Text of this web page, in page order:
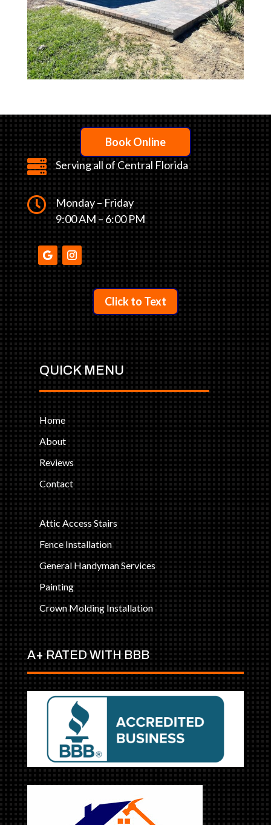
Book Online
 Serving all of Central Florida

Monday – Friday
9:00 AM – 6:00 PM
Click to Text
QUICK MENU
Home
About
Reviews
Contact
Attic Access Stairs
Fence Installation
General Handyman Services
Painting
Crown Molding Installation
A+ RATED WITH BBB